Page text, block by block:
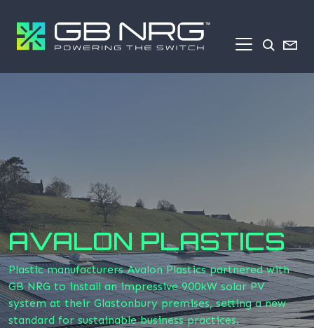
AVALON PLASTICS
Plastic manufacturers Avalon Plastics partnered with
GB NRG to install an impressive 900kW solar PV
system at their Glastonbury premises, setting a new
standard for sustainable business practices.